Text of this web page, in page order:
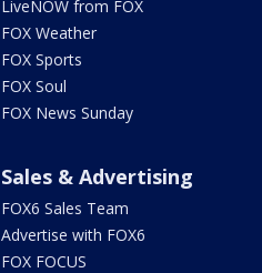
LiveNOW from FOX
FOX Weather
FOX Sports
FOX Soul
FOX News Sunday
Sales & Advertising
FOX6 Sales Team
Advertise with FOX6
FOX FOCUS